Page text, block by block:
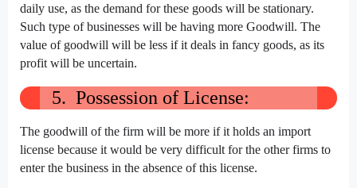
daily use, as the demand for these goods will be stationary.
Such type of businesses will be having more Goodwill. The
value of goodwill will be less if it deals in fancy goods, as its
profit will be uncertain.
5. Possession of License:
The goodwill of the firm will be more if it holds an import
license because it would be very difficult for the other firms to
enter the business in the absence of this license.